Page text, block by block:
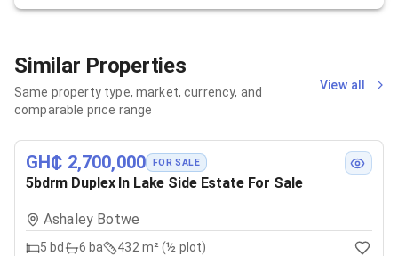
Similar Properties
Same property type, market, currency, and
comparable price range
View all
GH₵ 2,700,000 FOR SALE
5bdrm Duplex In Lake Side Estate For Sale
Ashaley Botwe
5 bd 6 ba 432 m² (½ plot)